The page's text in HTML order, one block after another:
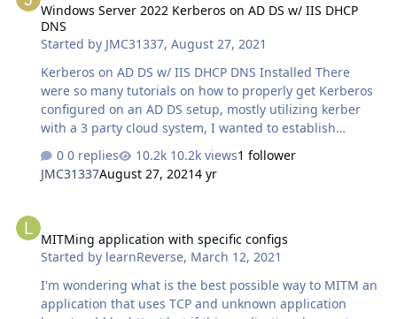
remember all the sites i used to put this together There
is an embedded smtp mailer that will connect to zoho
(for this example) along with a way to email the alert…
Windows Server 2022 Kerberos on AD DS w/ IIS DHCP
DNS
Started by JMC31337,August 27, 2021
Kerberos on AD DS w/ IIS DHCP DNS Installed There
were so many tutorials on how to properly get Kerberos
configured on an AD DS setup, mostly utilizing kerber
with a 3 party cloud system, I wanted to establish
Windows Authentication using only 1 provider
"Negotitiate:Kerberos" You can try to simply enable only
this provider but it still wont work. Ive seen
account and yes technically this could be done, but
here's step by step kerber provider only without any
added accounts or services - you will however need to
properly set your SPNs, and that was where I went …
0 replies 10.2k views1 follower
JMC31337August 27, 20214 yr
MITMing application with specific configs
Started by learnReverse, March 12, 2021
I'm wondering what is the best possible way to MITM an
application that uses TCP and unknown application